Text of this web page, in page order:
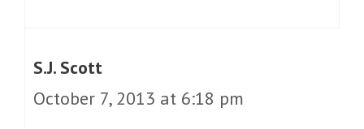
S.J. Scott
October 7, 2013 at 6:18 pm